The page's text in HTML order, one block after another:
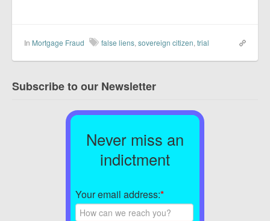
In Mortgage Fraud false liens, sovereign citizen, trial
Subscribe to our Newsletter
Never miss an
indictment
Your email address:*